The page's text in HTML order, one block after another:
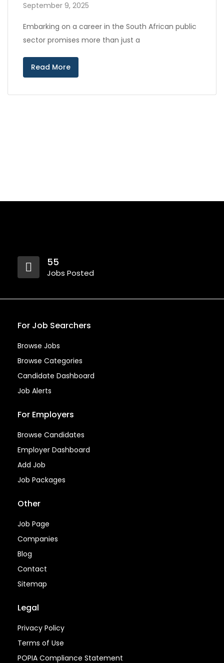
September 9, 2025
Embarking on a career in the South African public
sector promises more than just a
Read More
55
Jobs Posted
For Job Searchers
Browse Jobs
Browse Categories
Candidate Dashboard
Job Alerts
For Employers
Browse Candidates
Employer Dashboard
Add Job
Job Packages
Other
Job Page
Companies
Blog
Contact
Sitemap
Legal
Privacy Policy
Terms of Use
POPIA Compliance Statement